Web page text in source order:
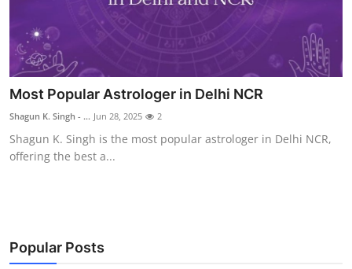
Submit Press Release
Guest Posting
Advertise with US
Support Number
Most Popular Astrologer in Delhi NCR
Shagun K. Singh - ... Jun 28, 2025 2
Shagun K. Singh is the most popular astrologer in Delhi NCR,
offering the best a...
Popular Posts